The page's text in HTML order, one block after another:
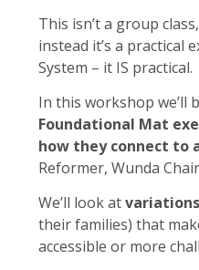
This isn’t a group
instead it’s a practical
System – it IS practical.
In this workshop we’ll
Foundational Mat
how they connect to
Reformer, Wunda
We’ll look at
their families) that
accessible or more